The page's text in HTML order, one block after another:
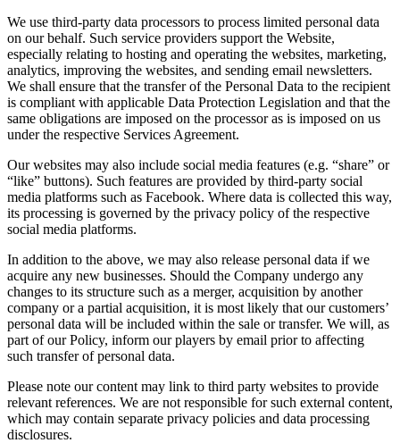
We use third-party data processors to process limited personal data
on our behalf. Such service providers support the Website,
especially relating to hosting and operating the websites, marketing,
analytics, improving the websites, and sending email newsletters.
We shall ensure that the transfer of the Personal Data to the recipient
is compliant with applicable Data Protection Legislation and that the
same obligations are imposed on the processor as is imposed on us
under the respective Services Agreement.
Our websites may also include social media features (e.g. “share” or
“like” buttons). Such features are provided by third-party social
media platforms such as Facebook. Where data is collected this way,
its processing is governed by the privacy policy of the respective
social media platforms.
In addition to the above, we may also release personal data if we
acquire any new businesses. Should the Company undergo any
changes to its structure such as a merger, acquisition by another
company or a partial acquisition, it is most likely that our customers’
personal data will be included within the sale or transfer. We will, as
part of our Policy, inform our players by email prior to affecting
such transfer of personal data.
Please note our content may link to third party websites to provide
relevant references. We are not responsible for such external content,
which may contain separate privacy policies and data processing
disclosures.